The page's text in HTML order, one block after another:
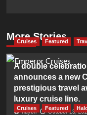
More Stories
Cruises Featured
A double
announces a new
prestigious travel
luxury cruise line.
huyen October 13,
Cruises Featured